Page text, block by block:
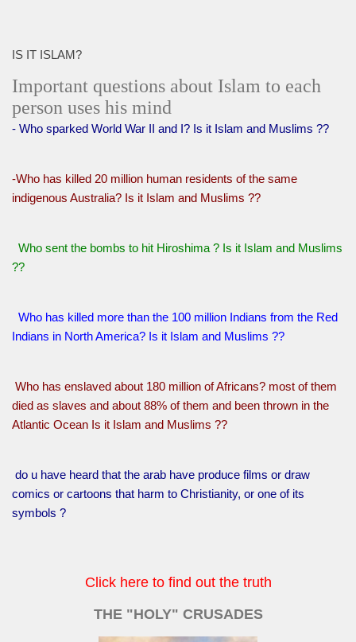
IS IT ISLAM?
Important questions about Islam to each
person uses his mind
- Who sparked World War II and I? Is it Islam and Muslims ??
-Who has killed 20 million human residents of the same
indigenous Australia? Is it Islam and Muslims ??
Who sent the bombs to hit Hiroshima ? Is it Islam and Muslims
??
Who has killed more than the 100 million Indians from the Red
Indians in North America? Is it Islam and Muslims ??
Who has enslaved about 180 million of Africans? most of them
died as slaves and about 88% of them and been thrown in the
Atlantic Ocean Is it Islam and Muslims ??
do u have heard that the arab have produce films or draw
comics or cartoons that harm to Christianity, or one of its
symbols ?
Click here to find out the truth
THE "HOLY" CRUSADES